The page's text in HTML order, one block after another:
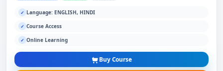
✓ Language: ENGLISH, HINDI
✓ Course Access
✓ Online Learning
Buy Course